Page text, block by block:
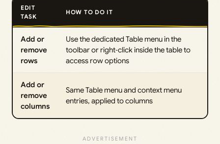
EDIT
TASK
HOW TO DO IT
Add or
remove
rows
Use the dedicated Table menu in the
toolbar or right‑click inside the table to
access row options
Add or
remove
columns
Same Table menu and context menu
entries, applied to columns